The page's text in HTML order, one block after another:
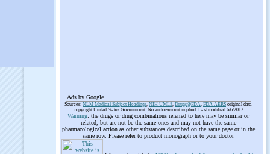
Ads by Google
Sources: NLM Medical Subject Headings, NIH UMLS, Drugs@FDA, FDA AERS original data
copyright United States Government. No endorsement implied. Last modified 6/6/2012
Warning: the drugs or drug combinations referred to here may be similar or
related, but are not be the same ones and may not have the same
pharmacological action as other substances described on the same page or in the
same row. Please refer to product monograph or to your doctor